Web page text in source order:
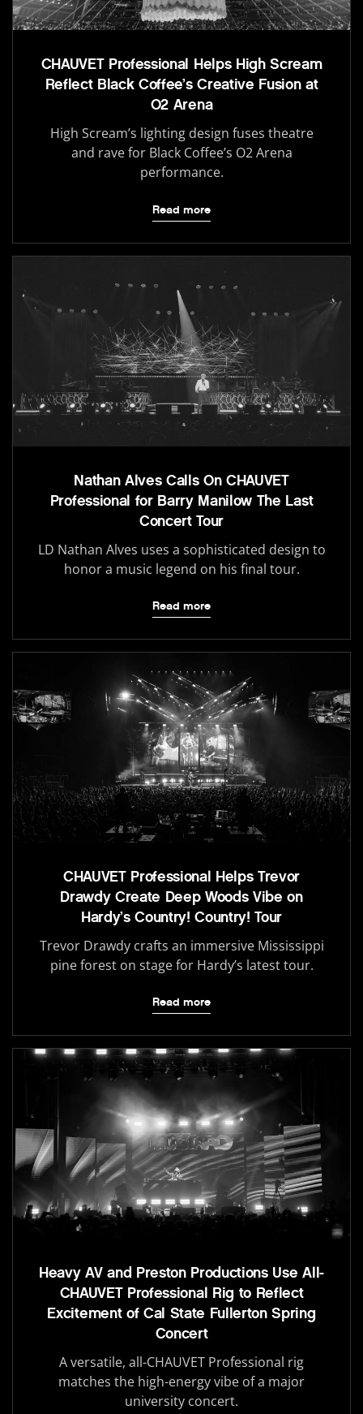
CHAUVET Professional Helps High Scream
Reflect Black Coffee’s Creative Fusion at
O2 Arena
High Scream’s lighting design fuses theatre
and rave for Black Coffee’s O2 Arena
performance.
Read more
Nathan Alves Calls On CHAUVET
Professional for Barry Manilow The Last
Concert Tour
LD Nathan Alves uses a sophisticated design to
honor a music legend on his final tour.
Read more
CHAUVET Professional Helps Trevor
Drawdy Create Deep Woods Vibe on
Hardy’s Country! Country! Tour
Trevor Drawdy crafts an immersive Mississippi
pine forest on stage for Hardy’s latest tour.
Read more
Heavy AV and Preston Productions Use All-
CHAUVET Professional Rig to Reflect
Excitement of Cal State Fullerton Spring
Concert
A versatile, all-CHAUVET Professional rig
matches the high-energy vibe of a major
university concert.